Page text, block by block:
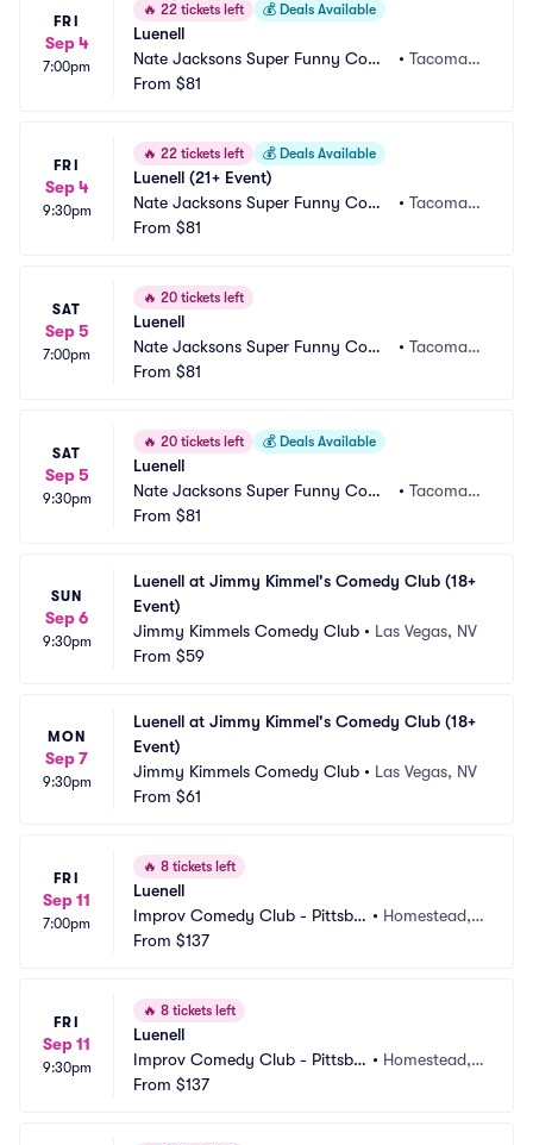
FRI
Sep 4
7:00pm
🔥 22 tickets left 💰 Deals Available
Luenell
Nate Jacksons Super Funny Come
dy Club
• Tacoma,
From $81
FRI
Sep 4
9:30pm
🔥 22 tickets left 💰 Deals Available
Luenell (21+ Event)
Nate Jacksons Super Funny Come
dy Club
• Tacoma,
From $81
SAT
Sep 5
7:00pm
🔥 20 tickets left
Luenell
Nate Jacksons Super Funny Come
dy Club
• Tacoma,
From $81
SAT
Sep 5
9:30pm
🔥 20 tickets left 💰 Deals Available
Luenell
Nate Jacksons Super Funny Come
dy Club
• Tacoma,
From $81
SUN
Sep 6
9:30pm
Luenell at Jimmy Kimmel's Comedy Club (18+
Event)
Jimmy Kimmels Comedy Club • Las Vegas, NV
From $59
MON
Sep 7
9:30pm
Luenell at Jimmy Kimmel's Comedy Club (18+
Event)
Jimmy Kimmels Comedy Club • Las Vegas, NV
From $61
FRI
Sep 11
7:00pm
🔥 8 tickets left
Luenell
Improv Comedy Club - Pittsbu
rgh
• Homestead, P
From $137
FRI
Sep 11
9:30pm
🔥 8 tickets left
Luenell
Improv Comedy Club - Pittsbu
rgh
• Homestead, P
From $137